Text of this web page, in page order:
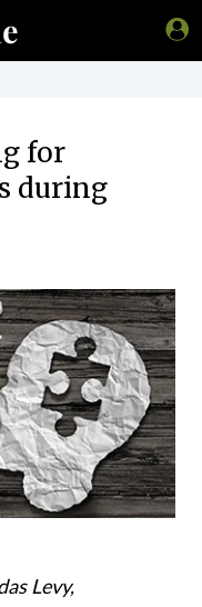
for
during
Levy,